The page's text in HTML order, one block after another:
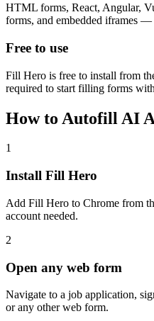
HTML forms, React, Angular,
forms, and embedded iframes
Free to use
Fill Hero is free to install from
required to start filling forms
How to Autofill AI
1
Install Fill Hero
Add Fill Hero to Chrome from
account needed.
2
Open any web form
Navigate to a job application,
or any other web form.